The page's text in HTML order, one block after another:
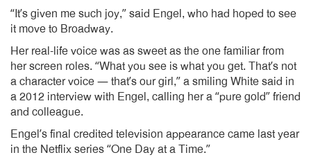
“It’s given me such joy,” said Engel, who had hoped to see
it move to Broadway.
Her real-life voice was as sweet as the one familiar from
her screen roles. “What you see is what you get. That’s not
a character voice — that’s our girl,” a smiling White said in
a 2012 interview with Engel, calling her a “pure gold” friend
and colleague.
Engel’s final credited television appearance came last year
in the Netflix series “One Day at a Time.”